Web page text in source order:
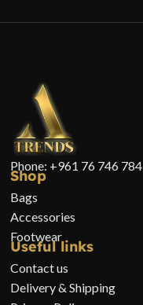
Phone: +961 76 746 784
Shop
Bags
Accessories
Footwear
Useful links
Contact us
Delivery & Shipping